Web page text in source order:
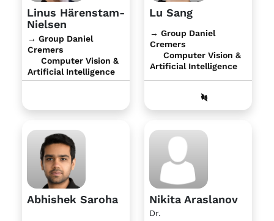
Linus Härenstam-
Nielsen
→ Group Daniel
Cremers
Computer Vision &
Artificial Intelligence
Lu Sang
→ Group Daniel
Cremers
Computer Vision &
Artificial Intelligence
Abhishek Saroha Nikita Araslanov
Dr.